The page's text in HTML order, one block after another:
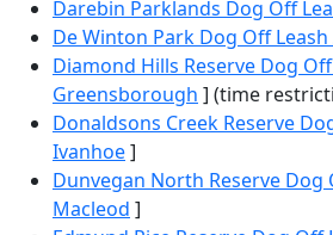
Darebin Parklands Dog Off
De Winton Park Dog Off Leash
Diamond Hills Reserve Dog
Greensborough ] (time
Donaldsons Creek Reserve
Ivanhoe]
Dunvegan North Reserve Dog
Macleod ]